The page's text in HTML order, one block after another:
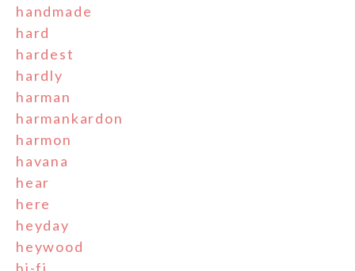
handmade
hard
hardest
hardly
harman
harmankardon
harmon
havana
hear
here
heyday
heywood